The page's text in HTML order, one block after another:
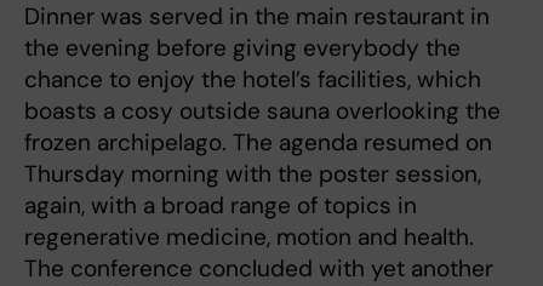
Dinner was served in the main restaurant in
the evening before giving everybody the
chance to enjoy the hotel’s facilities, which
boasts a cosy outside sauna overlooking the
frozen archipelago. The agenda resumed on
Thursday morning with the poster session,
again, with a broad range of topics in
regenerative medicine, motion and health.
The conference concluded with yet another